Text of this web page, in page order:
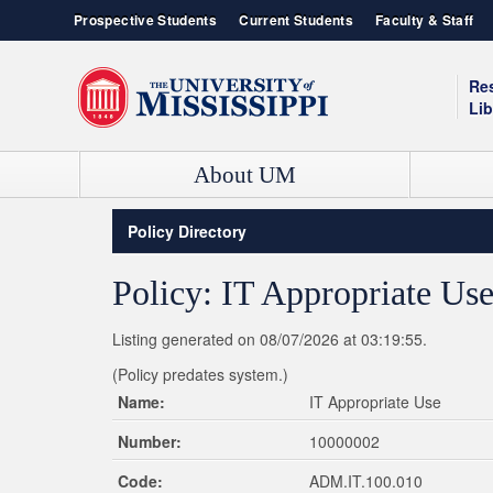
Prospective Students Current Students Faculty & Staff
About UM
Contact Information
Our History
Student Consumer Information
Live HD Cams
Admissions
Admissions & Enrollment Services
UNIVERSITY OF MISSISSIPPI SCHOOLS AND COLLEGES
College of Liberal Arts
General Studies
School of Business Administration
School of Dentistry
School of Education
Box Office
Campus Recreation
Green Initiative
Ole Miss Bookstore
Student Housing
Ole Miss News
Event Calendar
YouTube Channel
Policy Directory
Policy: IT Appropriate Use
Listing generated on 08/07/2026 at 03:19:55.
(Policy predates system.)
Name:
IT Appropriate Use
Number:
10000002
Code:
ADM.IT.100.010